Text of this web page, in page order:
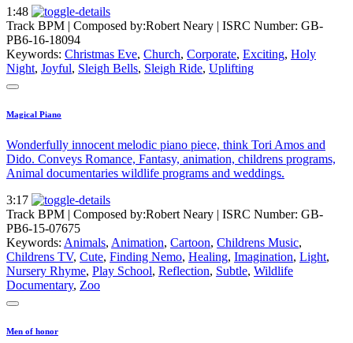
1:48
Track BPM | Composed by:Robert Neary | ISRC Number: GB-
PB6-16-18094
Keywords: Christmas Eve, Church, Corporate, Exciting, Holy
Night, Joyful, Sleigh Bells, Sleigh Ride, Uplifting
Magical Piano
Wonderfully innocent melodic piano piece, think Tori Amos and
Dido. Conveys Romance, Fantasy, animation, childrens programs,
Animal documentaries wildlife programs and weddings.
3:17
Track BPM
| Composed by:Robert Neary
ISRC Number: GB-
PB6-15-07675
Keywords: Animals, Animation, Cartoon, Childrens Music,
Childrens TV, Cute, Finding Nemo, Healing, Imagination, Light,
Nursery Rhyme, Play School, Reflection, Subtle, Wildlife
Documentary, Zoo
Men of honor